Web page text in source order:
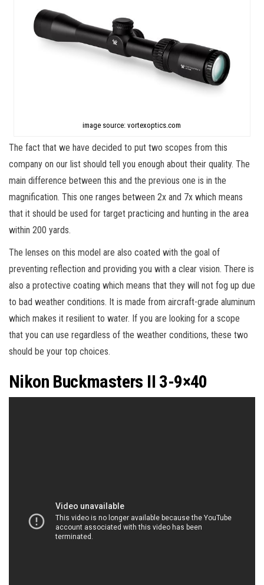
image source: vortexoptics.com
The fact that we have decided to put two scopes from this
company on our list should tell you enough about their quality. The
main difference between this and the previous one is in the
magnification. This one ranges between 2x and 7x which means
that it should be used for target practicing and hunting in the area
within 200 yards.
The lenses on this model are also coated with the goal of
preventing reflection and providing you with a clear vision. There is
also a protective coating which means that they will not fog up due
to bad weather conditions. It is made from aircraft-grade aluminum
which makes it resilient to water. If you are looking for a scope
that you can use regardless of the weather conditions, these two
should be your top choices.
Nikon Buckmasters II 3-9×40